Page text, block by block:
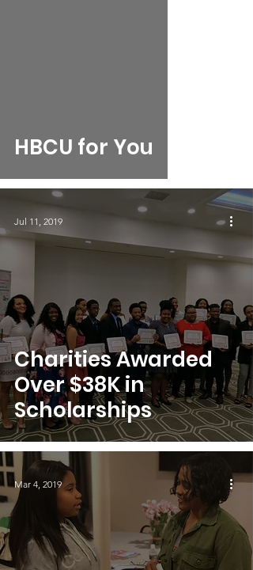
HBCU for You
Charities Awarded
Over $38K in
Scholarships
Jul 11, 2019
Mar 4, 2019